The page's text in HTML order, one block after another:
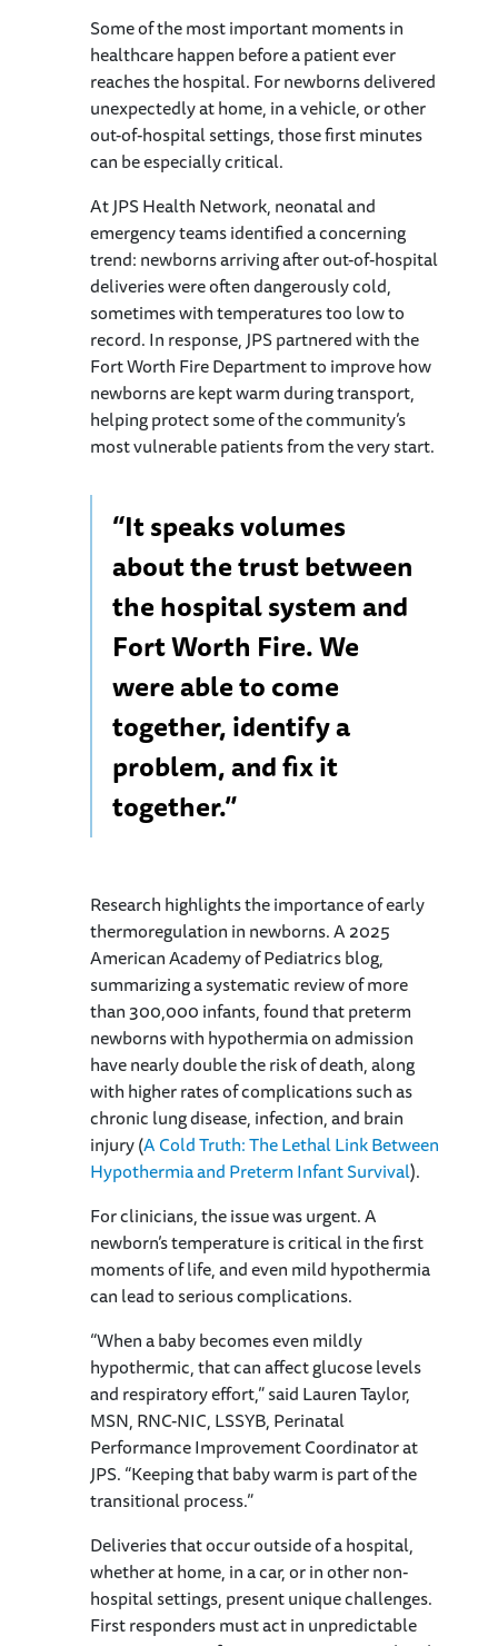
Some of the most important moments in
healthcare happen before a patient ever
reaches the hospital. For newborns delivered
unexpectedly at home, in a vehicle, or other
out-of-hospital settings, those first minutes
can be especially critical.
At JPS Health Network, neonatal and
emergency teams identified a concerning
trend: newborns arriving after out-of-hospital
deliveries were often dangerously cold,
sometimes with temperatures too low to
record. In response, JPS partnered with the
Fort Worth Fire Department to improve how
newborns are kept warm during transport,
helping protect some of the community’s
most vulnerable patients from the very start.
“It speaks volumes
about the trust between
the hospital system and
Fort Worth Fire. We
were able to come
together, identify a
problem, and fix it
together.”
Research highlights the importance of early
thermoregulation in newborns. A 2025
American Academy of Pediatrics blog,
summarizing a systematic review of more
than 300,000 infants, found that preterm
newborns with hypothermia on admission
have nearly double the risk of death, along
with higher rates of complications such as
chronic lung disease, infection, and brain
injury (A Cold Truth: The Lethal Link Between
Hypothermia and Preterm Infant Survival).
For clinicians, the issue was urgent. A
newborn’s temperature is critical in the first
moments of life, and even mild hypothermia
can lead to serious complications.
“When a baby becomes even mildly
hypothermic, that can affect glucose levels
and respiratory effort,” said Lauren Taylor,
MSN, RNC-NIC, LSSYB, Perinatal
Performance Improvement Coordinator at
JPS. “Keeping that baby warm is part of the
transitional process.”
Deliveries that occur outside of a hospital,
whether at home, in a car, or in other non-
hospital settings, present unique challenges.
First responders must act in unpredictable